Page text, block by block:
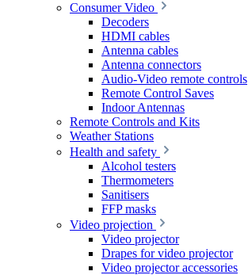
Consumer Video
Decoders
HDMI cables
Antenna cables
Antenna connectors
Audio-Video remote controls
Remote Control Saves
Indoor Antennas
Remote Controls and Kits
Weather Stations
Health and safety
Alcohol testers
Thermometers
Sanitisers
FFP masks
Video projection
Video projector
Drapes for video projector
Video projector accessories